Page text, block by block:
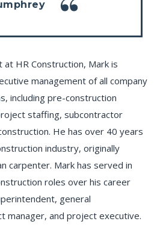
HR Construction, Mark is
management of all company
including pre-construction
staffing, subcontractor
He has over 40 years
industry, originally
carpenter. Mark has served in
roles over his career
general
manager, and project executive.